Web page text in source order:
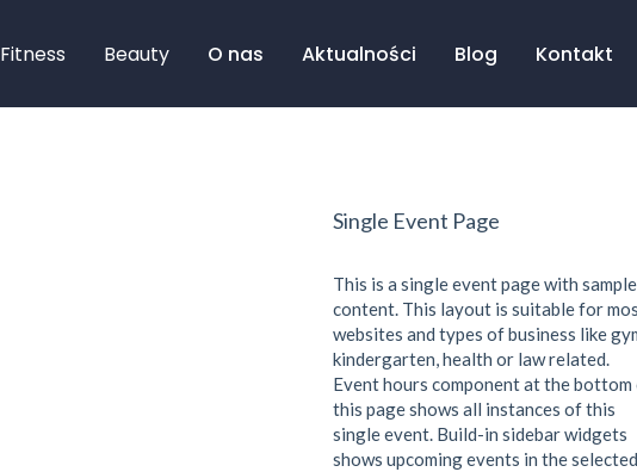
Fitness Beauty O nas Aktualności Blog Kontakt
Single Event Page
This is a single event page with sample
content. This layout is suitable for
websites and types of business like
kindergarten, health or law related.
Event hours component at the
this page shows all instances of this
single event. Build-in sidebar widgets
shows upcoming events in the selected